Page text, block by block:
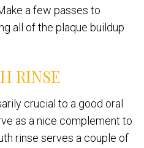
a few passes to
all of the plaque buildup
RINSE
crucial to a good oral
as a nice complement to
rinse serves a couple of